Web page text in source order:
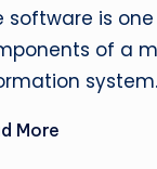
software is
of a
More